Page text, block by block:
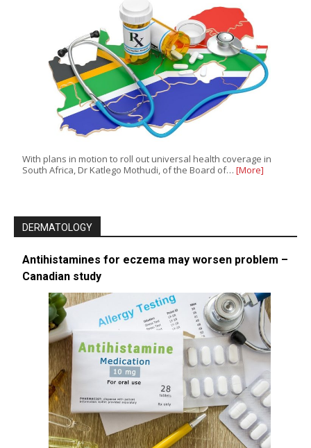
With plans in motion to roll out universal health coverage in
South Africa, Dr Katlego Mothudi, of the Board of… [More]
DERMATOLOGY
Antihistamines for eczema may worsen problem –
Canadian study